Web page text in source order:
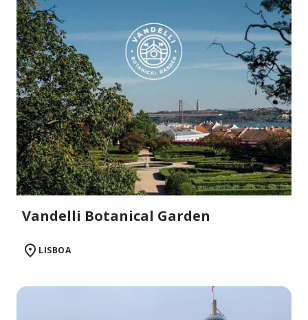
Vandelli Botanical Garden
LISBOA